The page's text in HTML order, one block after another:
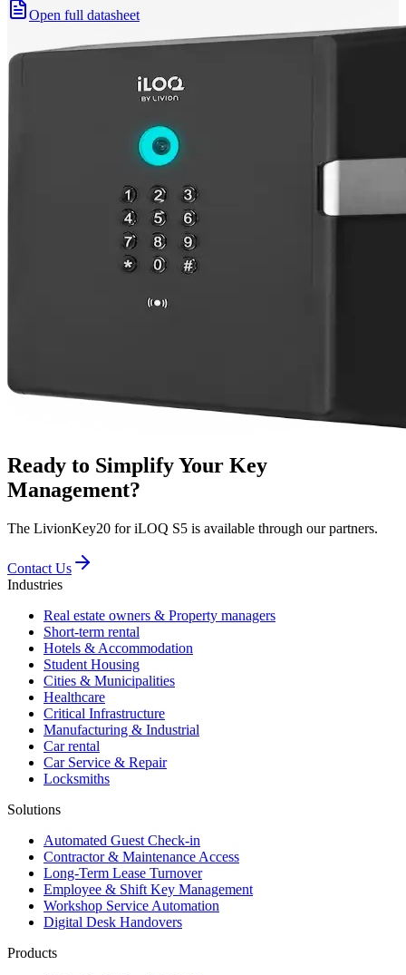
Open full datasheet
Ready to Simplify Your Key
Management?
The LivionKey20 for iLOQ S5 is available through our partners.
Contact Us
Industries
Real estate owners & Property managers
Short-term rental
Hotels & Accommodation
Student Housing
Cities & Municipalities
Healthcare
Critical Infrastructure
Manufacturing & Industrial
Car rental
Car Service & Repair
Locksmiths
Solutions
Automated Guest Check-in
Contractor & Maintenance Access
Long-Term Lease Turnover
Employee & Shift Key Management
Workshop Service Automation
Digital Desk Handovers
Products